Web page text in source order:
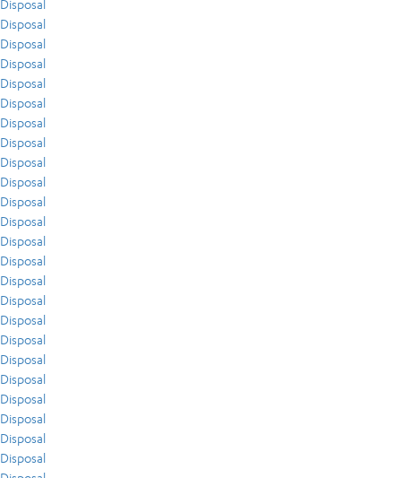
Disposal
Disposal
Disposal
Disposal
Disposal
Disposal
Disposal
Disposal
Disposal
Disposal
Disposal
Disposal
Disposal
Disposal
Disposal
Disposal
Disposal
Disposal
Disposal
Disposal
Disposal
Disposal
Disposal
Disposal